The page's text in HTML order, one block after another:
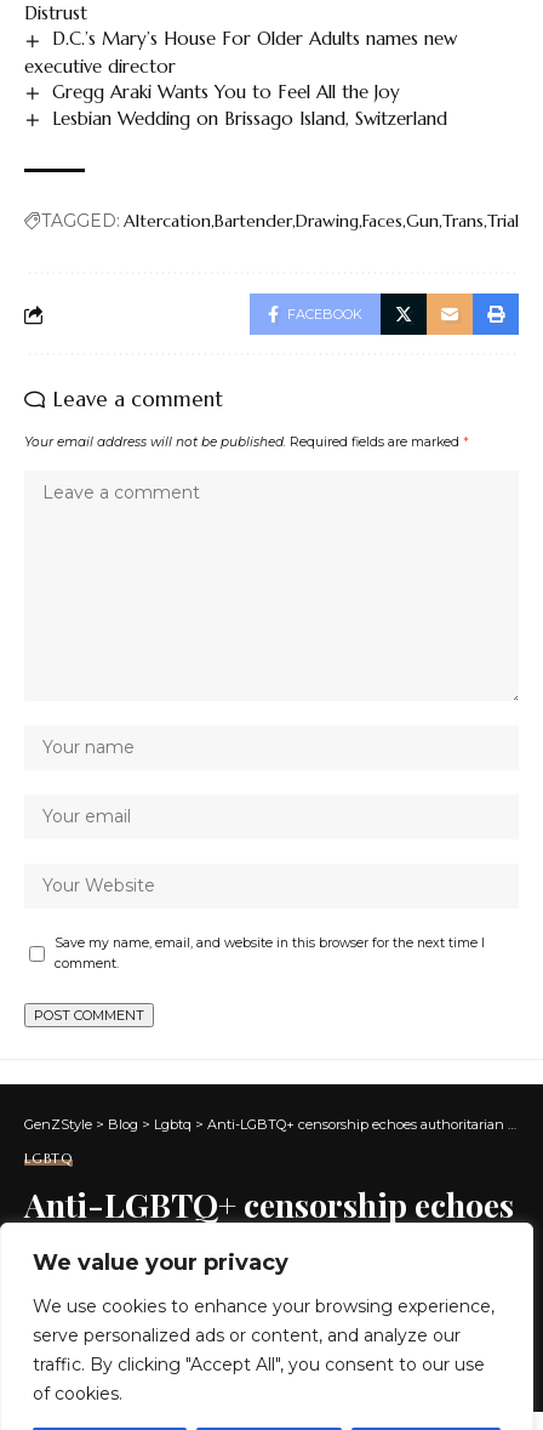
We value your privacy
We use cookies to enhance your browsing experience,
serve personalized ads or content, and analyze our
traffic. By clicking "Accept All", you consent to our use
of cookies.
Distrust
D.C.’s Mary’s House For Older Adults names new
executive director
Gregg Araki Wants You to Feel All the Joy
Lesbian Wedding on Brissago Island, Switzerland
TAGGED: AltercationBartenderDrawingFaces GunTrans Trial
FACEBOOK
Leave a comment
Your email address will not be published. Required fields are marked *
Save my name, email, and website in this browser for the next time I
comment.
GenZStyle > Blog > Lgbtq > Anti-LGBTQ+ censorship echoes authoritarian tactics
LGBTQ
Anti-LGBTQ+ censorship echoes
authoritarian tactics
LAST UPDATED: JUNE 11, 2026 1:12 PM
BY GENZSTYLE
7 MIN READ